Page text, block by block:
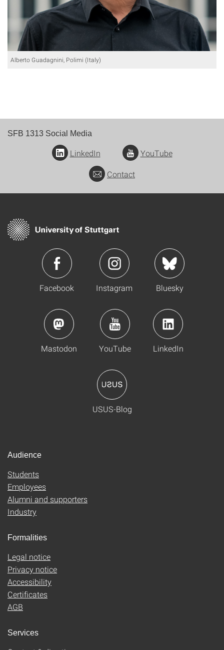
Alberto Guadagnini, Polimi (Italy)
SFB 1313 Social Media
LinkedIn
YouTube
Contact
Facebook Instagram Bluesky
Mastodon YouTube LinkedIn
USUS-Blog
Audience
Students
Employees
Alumni and supporters
Industry
Formalities
Legal notice
Privacy notice
Accessibility
Certificates
AGB
Services